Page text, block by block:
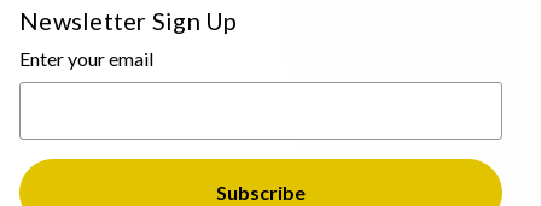
Newsletter Sign Up
Enter your email